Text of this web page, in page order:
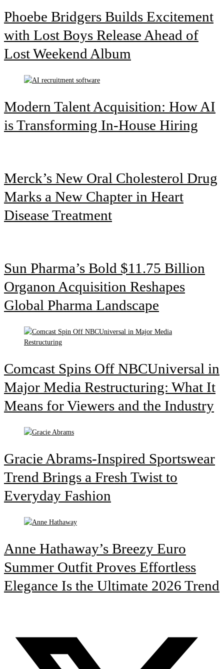
Phoebe Bridgers Builds Excitement
with Lost Boys Release Ahead of
Lost Weekend Album
Modern Talent Acquisition: How AI
is Transforming In-House Hiring
Merck’s New Oral Cholesterol Drug
Marks a New Chapter in Heart
Disease Treatment
Sun Pharma’s Bold $11.75 Billion
Organon Acquisition Reshapes
Global Pharma Landscape
Comcast Spins Off NBCUniversal in
Major Media Restructuring: What It
Means for Viewers and the Industry
Gracie Abrams-Inspired Sportswear
Trend Brings a Fresh Twist to
Everyday Fashion
Anne Hathaway’s Breezy Euro
Summer Outfit Proves Effortless
Elegance Is the Ultimate 2026 Trend